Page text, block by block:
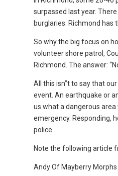
surpassed last year.
burglaries. Richmond
So why the big focus on
volunteer shore patrol,
Richmond. The answer:
All this isn”t to say that
event. An earthquake or
us what a dangerous area
emergency. Responding,
police.
Note the following article
Andy Of Mayberry